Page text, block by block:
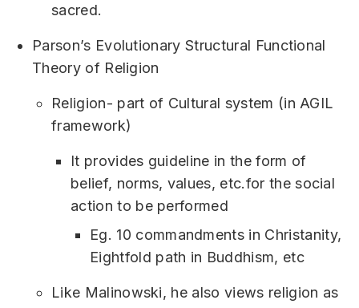
sacred.
Parson’s Evolutionary Structural Functional
Theory of Religion
Religion- part of Cultural system (in AGIL
framework)
It provides guideline in the form of
belief, norms, values, etc.for the social
action to be performed
Eg. 10 commandments in Christanity,
Eightfold path in Buddhism, etc
Like Malinowski, he also views religion as